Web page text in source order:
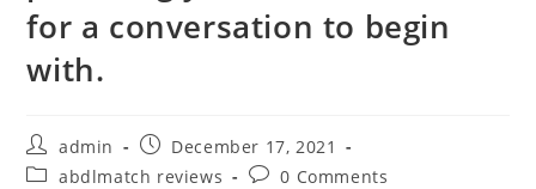
for a conversation to begin
with.
admin
December 17, 2021
abdlmatch reviews
0 Comments